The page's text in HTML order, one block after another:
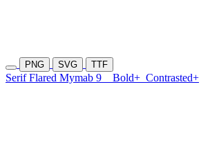
PNG SVG TTF
Serif Flared Mymab 9 Bold+ Contrasted+